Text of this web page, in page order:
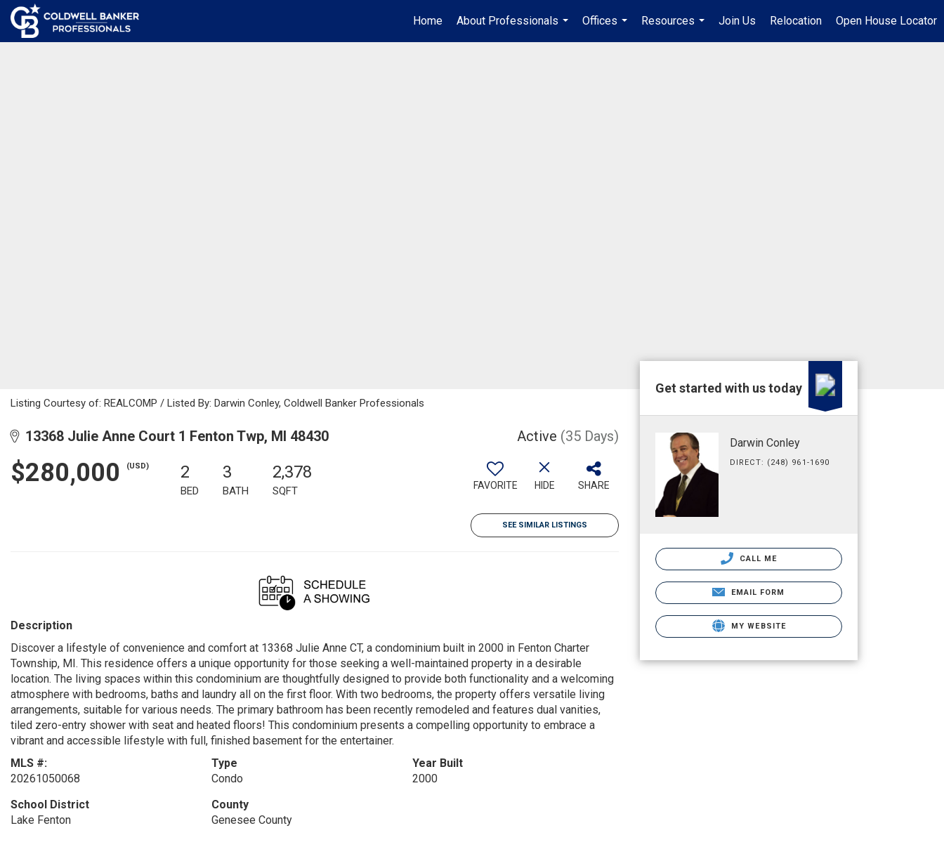
Home
About Professionals
...
Offices
...
Resources
...
Join Us Relocation Open House Locator
Listing Courtesy of: REALCOMP / Listed By: Darwin Conley, Coldwell Banker Professionals
13368 Julie Anne Court 1 Fenton Twp, MI 48430 Active (35 Days)
$280,000 (USD) 2
BED
3
BATH
2,378
SQFT FAVORITE HIDE SHARE
SEE SIMILAR LISTINGS
Description
Discover a lifestyle of convenience and comfort at 13368 Julie Anne CT, a condominium built in 2000 in Fenton Charter
Township, MI. This residence offers a unique opportunity for those seeking a well-maintained property in a desirable
location. The living spaces within this condominium are thoughtfully designed to provide both functionality and a welcoming
atmosphere with bedrooms, baths and laundry all on the first floor. With two bedrooms, the property offers versatile living
arrangements, suitable for various needs. The primary bathroom has been recently remodeled and features dual vanities,
tiled zero-entry shower with seat and heated floors! This condominium presents a compelling opportunity to embrace a
vibrant and accessible lifestyle with full, finished basement for the entertainer.
MLS #:
20261050068
Type
Condo
Year Built
2000
School District
Lake Fenton
County
Genesee County
Get started with us today
Darwin Conley
DIRECT: (248) 961-1690
CALL ME
EMAIL FORM
MY WEBSITE